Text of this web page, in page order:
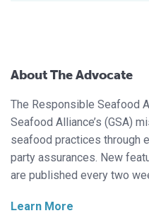
About The Advocate
The Responsible Seafood
Seafood Alliance’s (GSA)
seafood practices through
party assurances. New
are published every two
Learn More